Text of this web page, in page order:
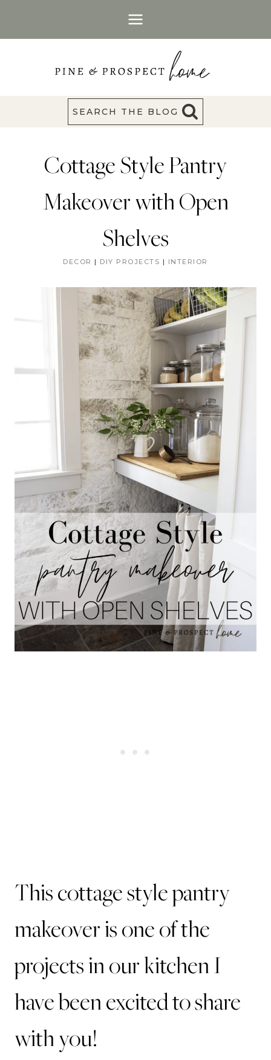
SEARCH THE BLOG
Cottage Style Pantry
Makeover with Open
Shelves
DECOR | DIY PROJECTS | INTERIOR
This cottage style pantry
makeover is one of the
projects in our kitchen I
have been excited to share
with you!